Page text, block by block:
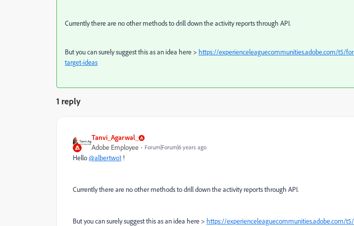
Currently there are no other methods to drill down the activity reports through API.
But you can surely suggest this as an idea here > https://experienceleaguecommunities.adobe.com/t5/
target-ideas
1 reply
Tanvi_Agarwal_
Adobe Employee Forum|Forum|6 years ago
Hello@albertwo1 !
Currently there are no other methods to drill down the activity reports through API.
But you can surely suggest this as an idea here > https://experienceleaguecommunities.adobe.com/